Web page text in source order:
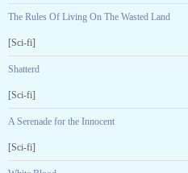
The Rules Of Living On The Wasted Land
[Sci-fi]
Shatterd
[Sci-fi]
A Serenade for the Innocent
[Sci-fi]